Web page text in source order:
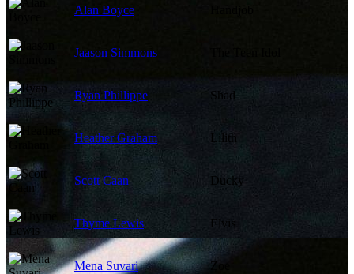
Alan Boyce
Jaason Simmons
Ryan Phillippe Shad
Heather Graham Lilith
Scott Caan Ducky
Thyme Lewis Elvis
Mena Suvari Zoe